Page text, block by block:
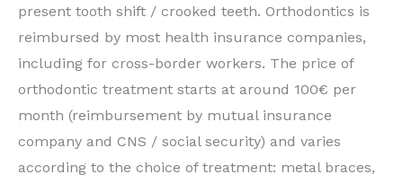
present tooth shift / crooked teeth. Orthodontics is
reimbursed by most health insurance companies,
including for cross-border workers. The price of
orthodontic treatment starts at around 100€ per
month (reimbursement by mutual insurance
company and CNS / social security) and varies
according to the choice of treatment: metal braces,